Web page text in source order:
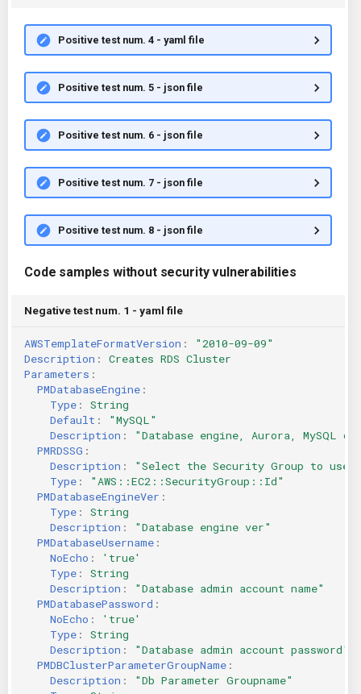
Positive test num. 4 - yaml file
Positive test num. 5 - json file
Positive test num. 6 - json file
Positive test num. 7 - json file
Positive test num. 8 - json file
Code samples without security vulnerabilities
Negative test num. 1 - yaml file
AWSTemplateFormatVersion :
"2010-09-09"
Description :
Creates RDS Cluster
Parameters :
PMDatabaseEngine :
Type :
String
Default :
"MySQL"
Description : "Database engine, Aurora, MySQL
or
PMRDSSG :
Description : "Select the Security Group to use
Type :
"AWS::EC2::SecurityGroup::Id"
PMDatabaseEngineVer :
Type :
String
Description : "Database engine ver"
PMDatabaseUsername :
NoEcho :
'true'
Type :
String
Description : "Database admin account name"
PMDatabasePassword :
NoEcho :
'true'
Type :
String
Description : "Database admin account password"
PMDBClusterParameterGroupName :
Description : "Db Parameter Groupname"